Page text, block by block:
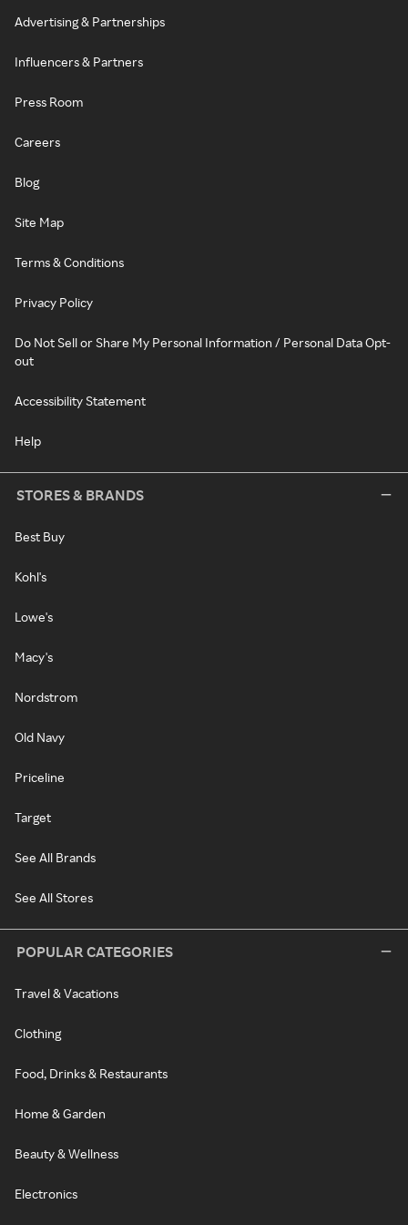
Advertising & Partnerships
Influencers & Partners
Press Room
Careers
Blog
Site Map
Terms & Conditions
Privacy Policy
Do Not Sell or Share My Personal Information / Personal Data Opt-
out
Accessibility Statement
Help
STORES & BRANDS
Best Buy
Kohl's
Lowe's
Macy's
Nordstrom
Old Navy
Priceline
Target
See All Brands
See All Stores
POPULAR CATEGORIES
Travel & Vacations
Clothing
Food, Drinks & Restaurants
Home & Garden
Beauty & Wellness
Electronics